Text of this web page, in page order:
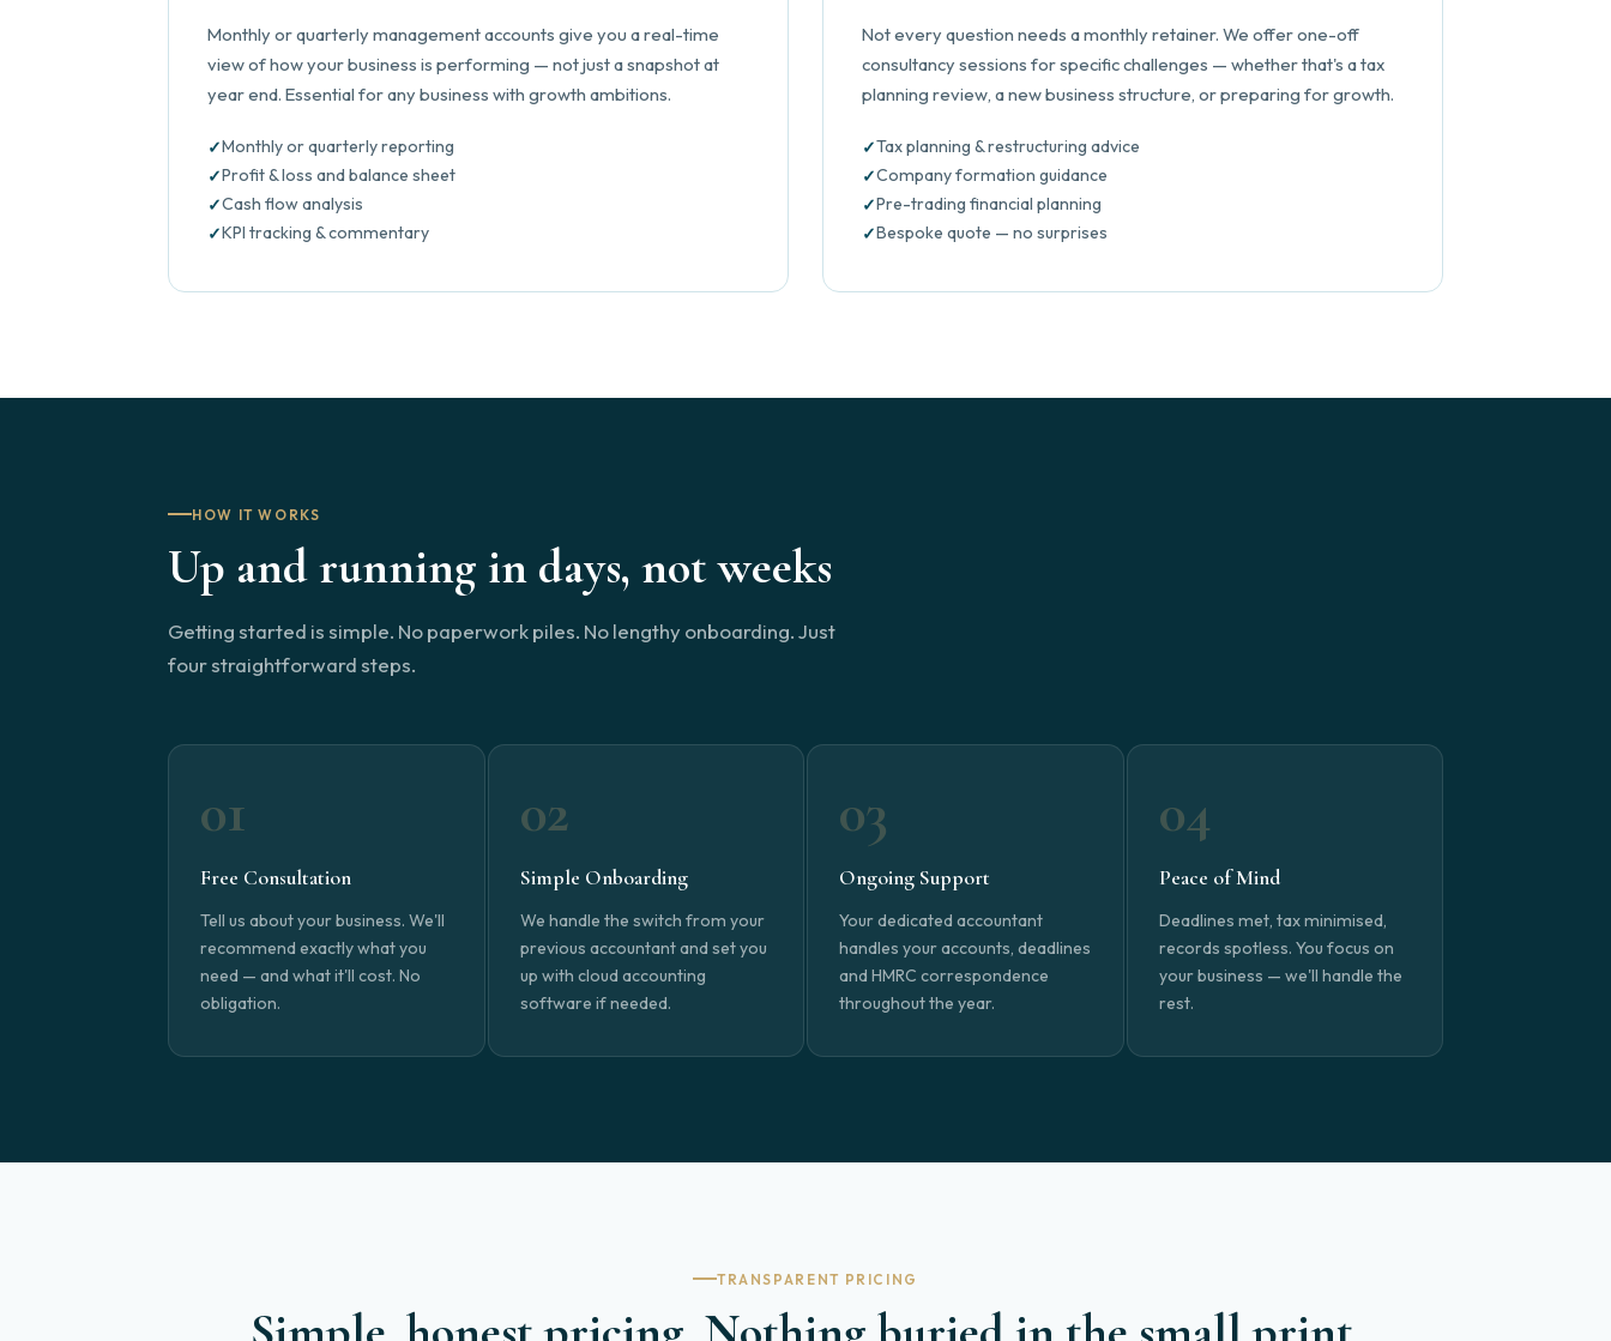
Monthly or quarterly management accounts give you a real-time
view of how your business is performing — not just a snapshot at
year end. Essential for any business with growth ambitions.
Monthly or quarterly reporting
Profit & loss and balance sheet
Cash flow analysis
KPI tracking & commentary
Not every question needs a monthly retainer. We offer one-off
consultancy sessions for specific challenges — whether that's a tax
planning review, a new business structure, or preparing for growth.
Tax planning & restructuring advice
Company formation guidance
Pre-trading financial planning
Bespoke quote — no surprises
HOW IT WORKS
Up and running in days, not weeks
Getting started is simple. No paperwork piles. No lengthy onboarding. Just
four straightforward steps.
01
Free Consultation
Tell us about your business. We'll
recommend exactly what you
need — and what it'll cost. No
obligation.
02
Simple Onboarding
We handle the switch from your
previous accountant and set you
up with cloud accounting
software if needed.
03
Ongoing Support
Your dedicated accountant
handles your accounts, deadlines
and HMRC correspondence
throughout the year.
04
Peace of Mind
Deadlines met, tax minimised,
records spotless. You focus on
your business — we'll handle the
rest.
TRANSPARENT PRICING